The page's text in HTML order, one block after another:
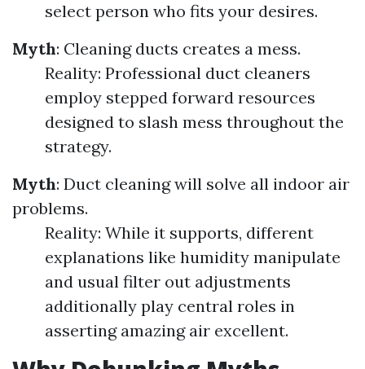
select person who fits your desires.
Myth: Cleaning ducts creates a mess.
Reality: Professional duct cleaners
employ stepped forward resources
designed to slash mess throughout the
strategy.
Myth: Duct cleaning will solve all indoor air
problems.
Reality: While it supports, different
explanations like humidity manipulate
and usual filter out adjustments
additionally play central roles in
asserting amazing air excellent.